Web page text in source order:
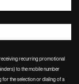
recurring promotional
to the mobile number
for the selection or dialing of a